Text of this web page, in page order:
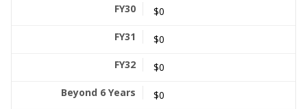
$0
$0
$0
$0